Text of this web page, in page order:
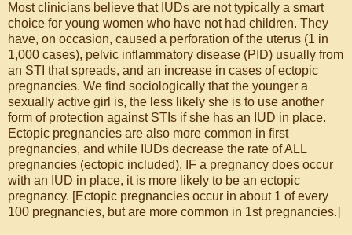
Most clinicians believe that IUDs are not typically a smart
choice for young women who have not had children. They
have, on occasion, caused a perforation of the uterus (1 in
1,000 cases), pelvic inflammatory disease (PID) usually from
an STI that spreads, and an increase in cases of ectopic
pregnancies. We find sociologically that the younger a
sexually active girl is, the less likely she is to use another
form of protection against STIs if she has an IUD in place.
Ectopic pregnancies are also more common in first
pregnancies, and while IUDs decrease the rate of ALL
pregnancies (ectopic included), IF a pregnancy does occur
with an IUD in place, it is more likely to be an ectopic
pregnancy. [Ectopic pregnancies occur in about 1 of every
100 pregnancies, but are more common in 1st pregnancies.]